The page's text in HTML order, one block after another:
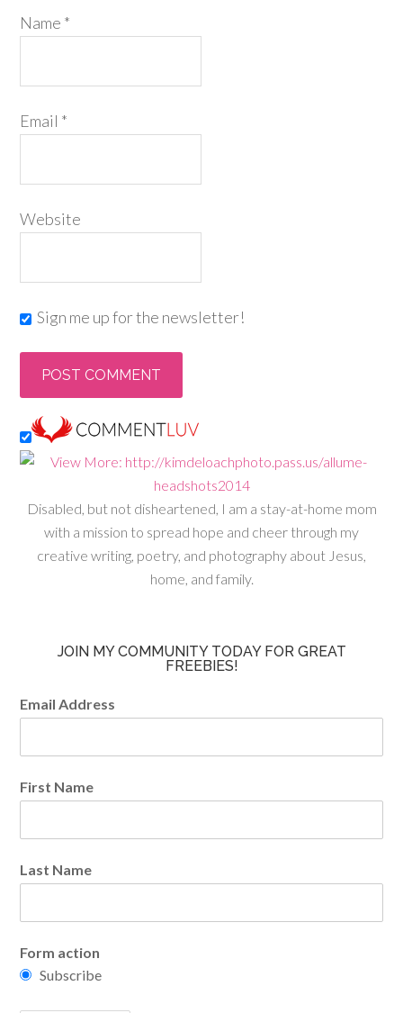
Name *
Email *
Website
Sign me up for the newsletter!
Disabled, but not disheartened, I am a stay-at-home mom
with a mission to spread hope and cheer through my
creative writing, poetry, and photography about Jesus,
home, and family.
JOIN MY COMMUNITY TODAY FOR GREAT
FREEBIES!
Email Address
First Name
Last Name
Form action
Subscribe